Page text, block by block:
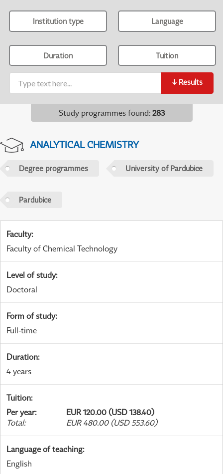
Institution type Language
Duration Tuition
↓ Results
Study programmes found: 283
ANALYTICAL CHEMISTRY
Degree programmes University of Pardubice
Pardubice
Faculty:
Faculty of Chemical Technology
Level of study:
Doctoral
Form of study:
Full-time
Duration:
4 years
Tuition:
Per year:
EUR 120.00 (USD 138.40)
Total: EUR 480.00 (USD 553.60)
Language of teaching:
English